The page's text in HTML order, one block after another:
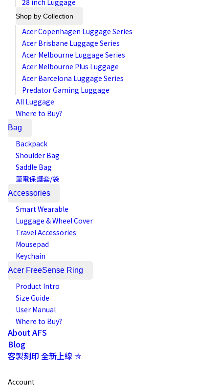
Shop by Collection
Acer Copenhagen Luggage Series
Acer Brisbane Luggage Series
Acer Melbourne Luggage Series
Acer Melbourne Plus Luggage
Acer Barcelona Luggage Series
Predator Gaming Luggage
All Luggage
Where to Buy?
Bag
Backpack
Shoulder Bag
Saddle Bag
筆電保護套/袋
Accessories
Smart Wearable
Luggage & Wheel Cover
Travel Accessories
Mousepad
Keychain
Acer FreeSense Ring
Product Intro
Size Guide
User Manual
Where to Buy?
About AFS
Blog
客製刻印 全新上線 ⛤
Account